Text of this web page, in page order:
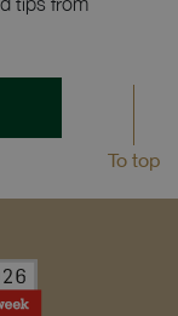
To top